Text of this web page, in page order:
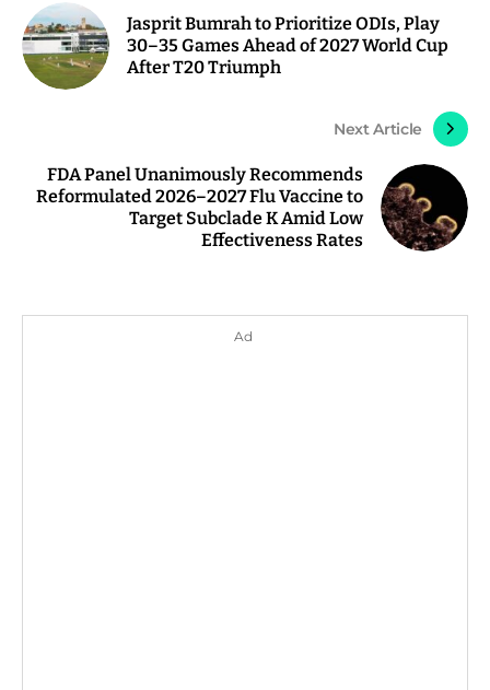
Jasprit Bumrah to Prioritize ODIs, Play
30–35 Games Ahead of 2027 World Cup
After T20 Triumph
Next Article
FDA Panel Unanimously Recommends
Reformulated 2026–2027 Flu Vaccine to
Target Subclade K Amid Low
Effectiveness Rates
Ad